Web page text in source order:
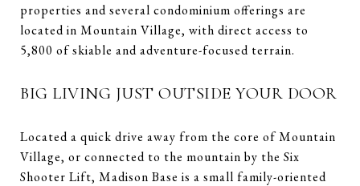
properties and several condominium offerings are
located in Mountain Village, with direct access to
5,800 of skiable and adventure-focused terrain.
BIG LIVING JUST OUTSIDE YOUR DOOR
Located a quick drive away from the core of Mountain
Village, or connected to the mountain by the Six
Shooter Lift, Madison Base is a small family-oriented